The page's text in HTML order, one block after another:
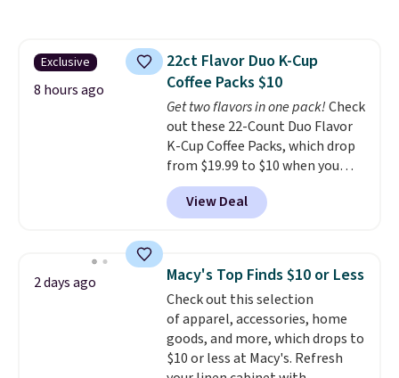
them at under $18 to $25 is the
hair care stock-up that makes
the drugstore aisle feel like a
step backwards.Shipping is
free when you spend $50.
Otherwise, it adds $7.95.
Trust me that once you finally
get a shoe cabinet, you'll
wonder what you used to do
without it before.
Exclusive
8 hours ago
22ct Flavor Duo K-Cup
Coffee Packs $10
Get two flavors in one pack!Check
out these 22-Count Duo Flavor
K-Cup Coffee Packs, which drop
from $19.99 to $10 when you
apply our exclusive coupon code
BRADSDUOS during checkout at
Maud's. Plus our code bags you
saving you $7.99 in fees. They go
for full price everywhere else.
The flavors are perfect for
easing into the end of summer
and early fall, including
Blueberry Cobbler, Cherry Pie,
View Deal
2 days ago Macy's Top Finds $10 or Less
Check out this selection
of apparel, accessories, home
goods, and more, which drops to
$10 or less at Macy's. Refresh